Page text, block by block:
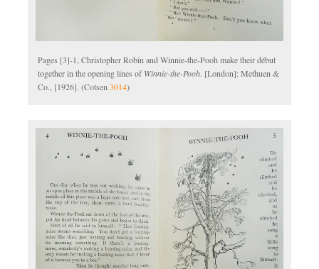
Pages [3]-1, Christopher Robin and Winnie-the-Pooh make their début
together in the opening lines ofWinnie-the-Pooh. [London]: Methuen &
Co., [1926]. (Cotsen3014)